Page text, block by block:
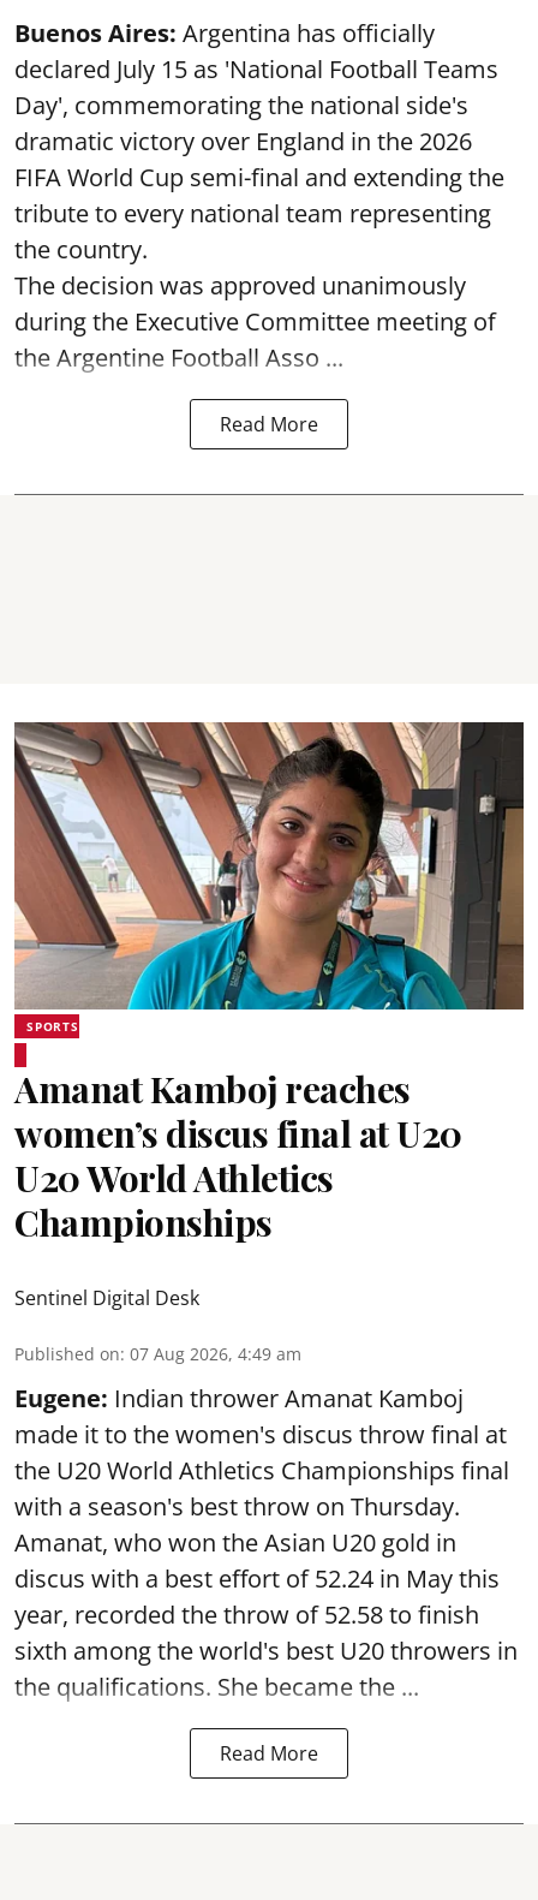
Buenos Aires: Argentina has officially
declared July 15 as 'National Football Teams
Day', commemorating the national side's
dramatic victory over England in the 2026
FIFA World Cup semi-final and extending the
tribute to every national team representing
the country.
The decision was approved unanimously
during the Executive Committee meeting of
the Argentine Football Asso ...
Read More
SPORTS
Amanat Kamboj reaches
women’s discus final at U20
U20 World Athletics
Championships
Sentinel Digital Desk
Published on: 07 Aug 2026, 4:49 am
Eugene: Indian thrower Amanat Kamboj
made it to the women's discus throw final at
the U20 World Athletics Championships final
with a season's best throw on Thursday.
Amanat, who won the Asian U20 gold in
discus with a best effort of 52.24 in May this
year, recorded the throw of 52.58 to finish
sixth among the world's best U20 throwers in
the qualifications. She became the ...
Read More